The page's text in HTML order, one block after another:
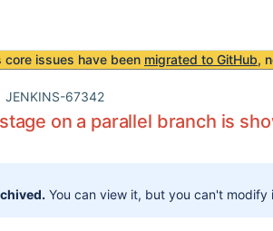
core issues have been migrated to GitHub,
JENKINS-67342
on a parallel branch is
You can view it, but you can't modify